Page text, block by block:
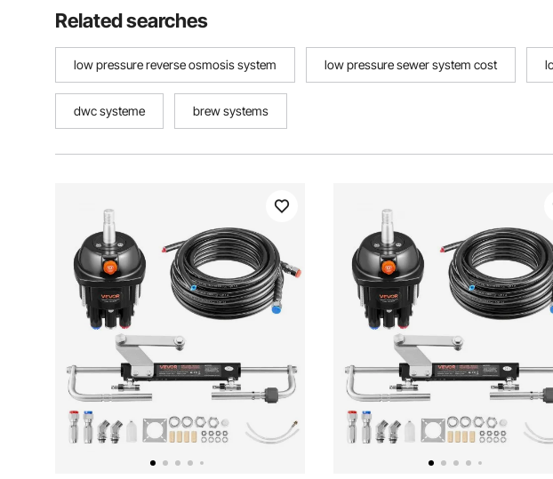
Related searches
low pressure reverse osmosis system low pressure sewer system cost
dwc systeme brew systems